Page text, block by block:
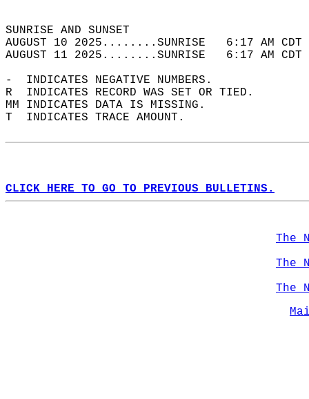
SUNRISE
AUGUST 10 2025........SUNRISE   6:17 AM
AUGUST 11 2025........SUNRISE   6:17 AM
-  INDICATES NEGATIVE NUMBERS.
R  INDICATES RECORD WAS SET OR TIED.
MM INDICATES DATA IS MISSING.
T  INDICATES TRACE AMOUNT.
CLICK HERE TO GO TO PREVIOUS BULLETINS.
The
The
The